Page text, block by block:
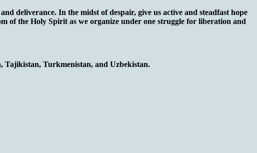
deliverance. In the midst of despair, give us active and steadfast hope
of the Holy Spirit as we organize under one struggle for liberation and
Tajikistan, Turkmenistan, and Uzbekistan.